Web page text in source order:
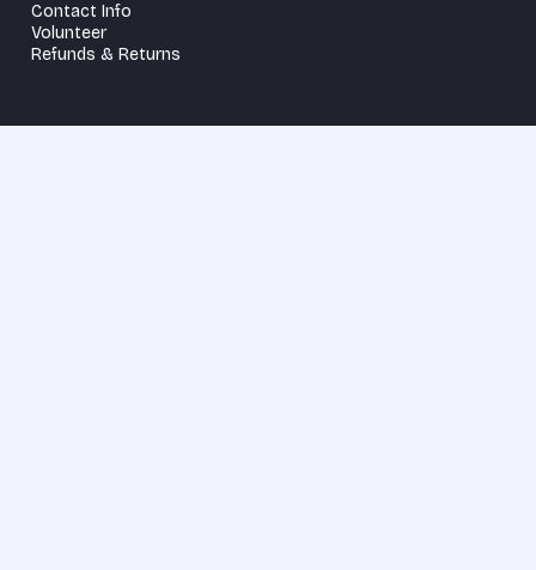
Contact Info
Volunteer
Refunds & Returns